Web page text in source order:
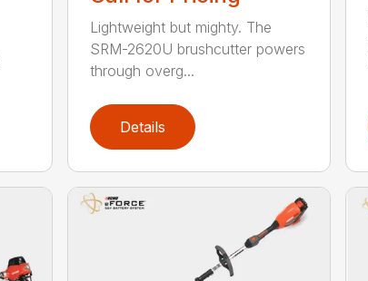
Lightweight but mighty. The
SRM-2620U brushcutter powers
through overg...
Details